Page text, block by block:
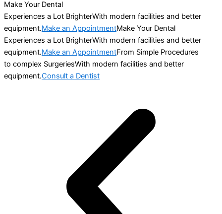
Make Your Dental
Experiences a Lot BrighterWith modern facilities and better
equipment.Make an AppointmentMake Your Dental
Experiences a Lot BrighterWith modern facilities and better
equipment.Make an AppointmentFrom Simple Procedures
to complex SurgeriesWith modern facilities and better
equipment.Consult a Dentist